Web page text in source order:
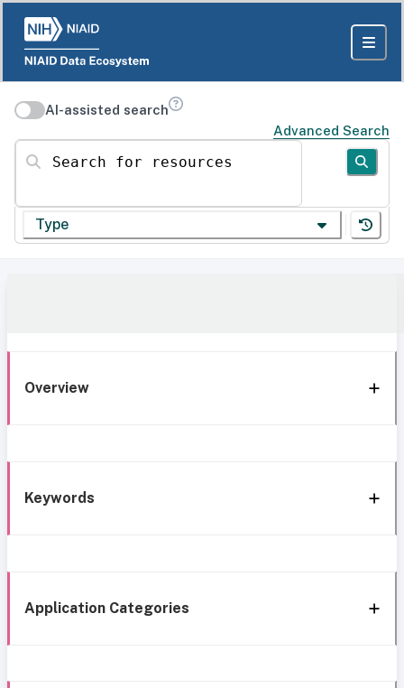
AI-assisted search
Advanced Search
Search for resources
Type
Overview
Keywords
Application Categories